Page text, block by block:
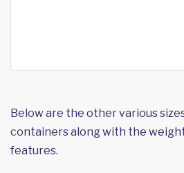
Below are the other various
containers along with the
features.